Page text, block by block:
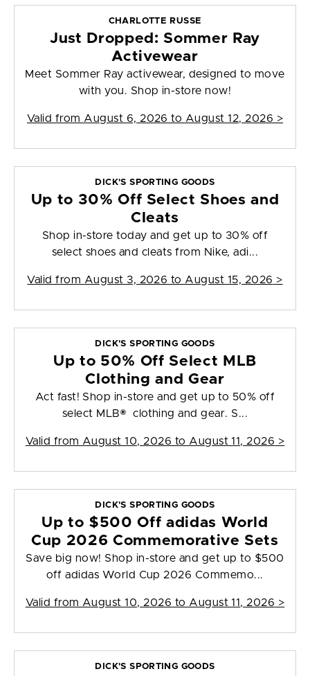
CHARLOTTE RUSSE
Just Dropped: Sommer Ray
Activewear
Meet Sommer Ray activewear, designed to move
with you. Shop in-store now!
Valid from August 6, 2026 to August 12, 2026 >
DICK'S SPORTING GOODS
Up to 30% Off Select Shoes and
Cleats
Shop in-store today and get up to 30% off
select shoes and cleats from Nike, adi...
Valid from August 3, 2026 to August 15, 2026 >
DICK'S SPORTING GOODS
Up to 50% Off Select MLB
Clothing and Gear
Act fast! Shop in-store and get up to 50% off
select MLB® clothing and gear. S...
Valid from August 10, 2026 to August 11, 2026 >
DICK'S SPORTING GOODS
Up to $500 Off adidas World
Cup 2026 Commemorative Sets
Save big now! Shop in-store and get up to $500
off adidas World Cup 2026 Commemo...
Valid from August 10, 2026 to August 11, 2026 >
DICK'S SPORTING GOODS